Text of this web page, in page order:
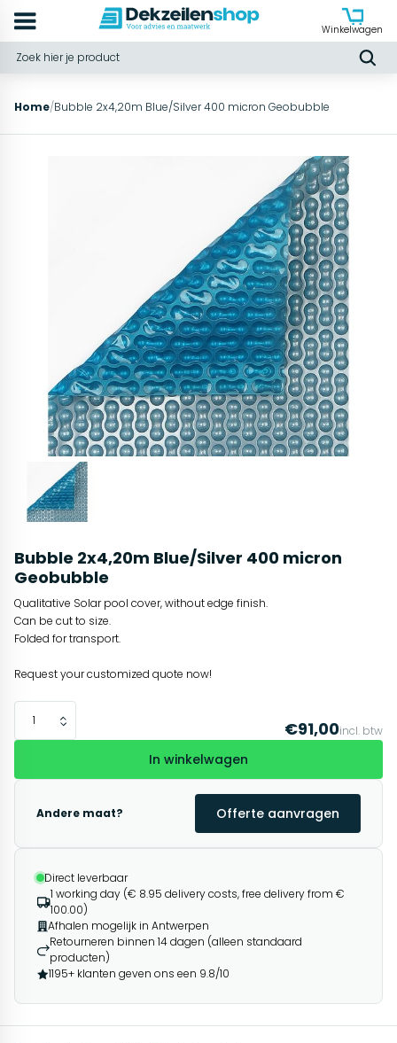
Winkelwagen
Home/Bubble 2x4,20m Blue/Silver 400 micron Geobubble
Bubble 2x4,20m Blue/Silver 400 micron
Geobubble
Qualitative Solar pool cover, without edge finish.
Can be cut to size.
Folded for transport.
Request your customized quote now!
€91,00incl. btw
In winkelwagen
Andere maat? Offerte aanvragen
Direct leverbaar
1 working day (€ 8.95 delivery costs, free delivery from €
100.00)
Afhalen mogelijk in Antwerpen
Retourneren binnen 14 dagen (alleen standaard
producten)
1195+ klanten geven ons een 9.8/10